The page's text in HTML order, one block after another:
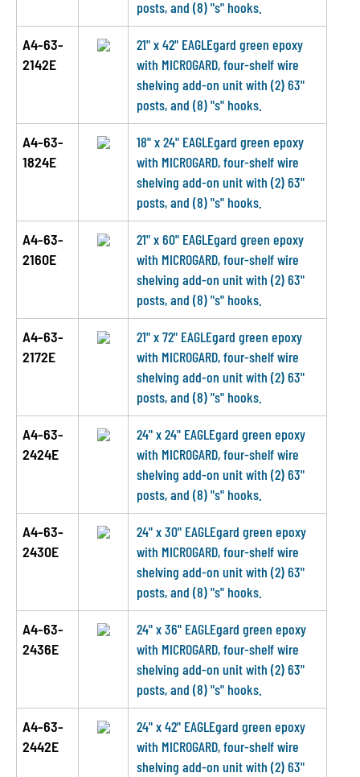
posts, and (8) "s" hooks.
A4-63-
2142E
21" x 42" EAGLEgard green epoxy
with MICROGARD, four-shelf wire
shelving add-on unit with (2) 63"
posts, and (8) "s" hooks.
A4-63-
1824E
18" x 24" EAGLEgard green epoxy
with MICROGARD, four-shelf wire
shelving add-on unit with (2) 63"
posts, and (8) "s" hooks.
A4-63-
2160E
21" x 60" EAGLEgard green epoxy
with MICROGARD, four-shelf wire
shelving add-on unit with (2) 63"
posts, and (8) "s" hooks.
A4-63-
2172E
21" x 72" EAGLEgard green epoxy
with MICROGARD, four-shelf wire
shelving add-on unit with (2) 63"
posts, and (8) "s" hooks.
A4-63-
2424E
24" x 24" EAGLEgard green epoxy
with MICROGARD, four-shelf wire
shelving add-on unit with (2) 63"
posts, and (8) "s" hooks.
A4-63-
2430E
24" x 30" EAGLEgard green epoxy
with MICROGARD, four-shelf wire
shelving add-on unit with (2) 63"
posts, and (8) "s" hooks.
A4-63-
2436E
24" x 36" EAGLEgard green epoxy
with MICROGARD, four-shelf wire
shelving add-on unit with (2) 63"
posts, and (8) "s" hooks.
A4-63-
2442E
24" x 42" EAGLEgard green epoxy
with MICROGARD, four-shelf wire
shelving add-on unit with (2) 63"